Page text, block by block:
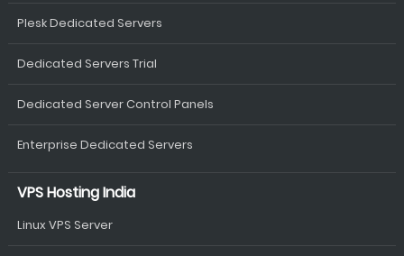
Plesk Dedicated Servers
Dedicated Servers Trial
Dedicated Server Control Panels
Enterprise Dedicated Servers
VPS Hosting India
Linux VPS Server